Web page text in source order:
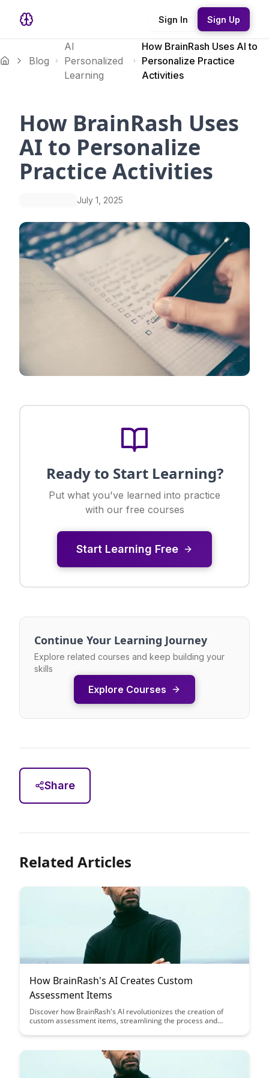
Sign In Sign Up
Blog
AI
Personalized
Learning
How BrainRash Uses AI to
Personalize Practice
Activities
How BrainRash Uses
AI to Personalize
Practice Activities
July 1, 2025
Ready to Start Learning?
Put what you've learned into practice
with our free courses
Start Learning Free
Continue Your Learning Journey
Explore related courses and keep building your
skills
Explore Courses
Share
Related Articles
How BrainRash's AI Creates Custom
Assessment Items
Discover how BrainRash's AI revolutionizes the creation of
custom assessment items, streamlining the process and
the cutting-edge technology behind personalized assessments